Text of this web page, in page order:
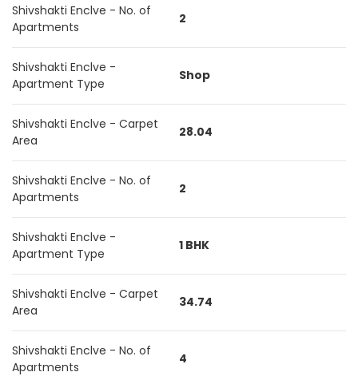
Shivshakti Enclve - No. of
Apartments
2
Shivshakti Enclve -
Apartment Type
Shop
Shivshakti Enclve - Carpet
Area
28.04
Shivshakti Enclve - No. of
Apartments
2
Shivshakti Enclve -
Apartment Type
1 BHK
Shivshakti Enclve - Carpet
Area
34.74
Shivshakti Enclve - No. of
Apartments
4